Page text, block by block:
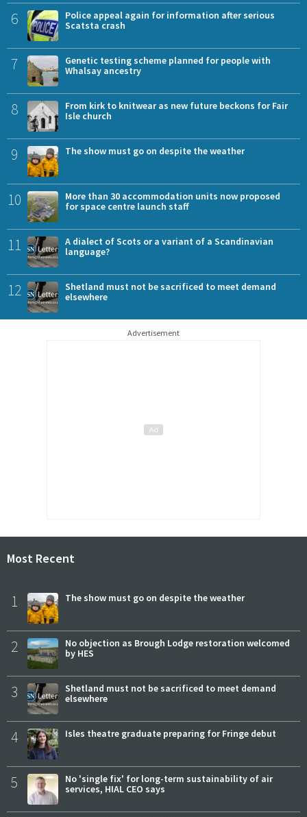
6
Police appeal again for information after serious
Scatsta crash
7
Genetic testing scheme planned for people with
Whalsay ancestry
8
From kirk to knitwear as new future beckons for Fair
Isle church
9 The show must go on despite the weather
10
More than 30 accommodation units now proposed
for space centre launch staff
11
A dialect of Scots or a variant of a Scandinavian
language?
12
Shetland must not be sacrificed to meet demand
elsewhere
Advertisement
Most Recent
1 The show must go on despite the weather
2
No objection as Brough Lodge restoration welcomed
by HES
3
Shetland must not be sacrificed to meet demand
elsewhere
4 Isles theatre graduate preparing for Fringe debut
5
No 'single fix' for long-term sustainability of air
services, HIAL CEO says